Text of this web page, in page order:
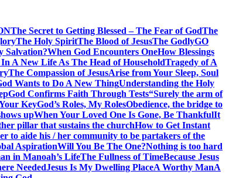
The Secret to Getting Blessed – The Fear of GodThe
The Holy SpiritThe Blood of JesusThe GodlyGO
Salvation?When God Encounters OneHow Blessings
A New Life As The Head of HouseholdTragedy of A
The Compassion of JesusArise from Your Sleep, Soul
Wants to Do A New ThingUnderstanding the Holy
God Confirms Faith Through Tests“Surely the arm of
KeyGod’s Roles, My RolesObedience, the bridge to
upWhen Your Loved One Is Gone, Be ThankfulIt
pillar that sustains the churchHow to Get Instant
to aide his / her community to be partakers of the
AspirationWill You Be The One?Nothing is too hard
in Manoah’s LifeThe Fullness of TimeBecause Jesus
NeededJesus Is My Dwelling PlaceA Worthy ManA